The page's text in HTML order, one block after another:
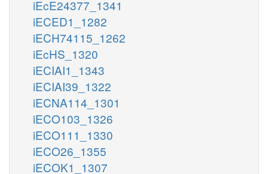
iEcE24377_1341
iECED1_1282
iECH74115_1262
iEcHS_1320
iECIAI1_1343
iECIAI39_1322
iECNA114_1301
iECO103_1326
iECO111_1330
iECO26_1355
iECOK1_1307